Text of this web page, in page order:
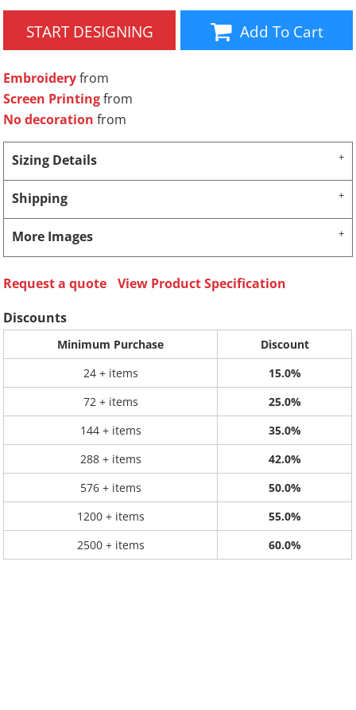
START DESIGNING Add To Cart
Embroideryfrom
Screen Printingfrom
No decoration from
Sizing Details
Shipping
More Images
Request a quote
View Product Specification
Discounts
Minimum Purchase
Discount
24 + items
15.0%
72 + items
25.0%
144 + items
35.0%
288 + items
42.0%
576 + items
50.0%
1200 + items
55.0%
2500 + items
60.0%